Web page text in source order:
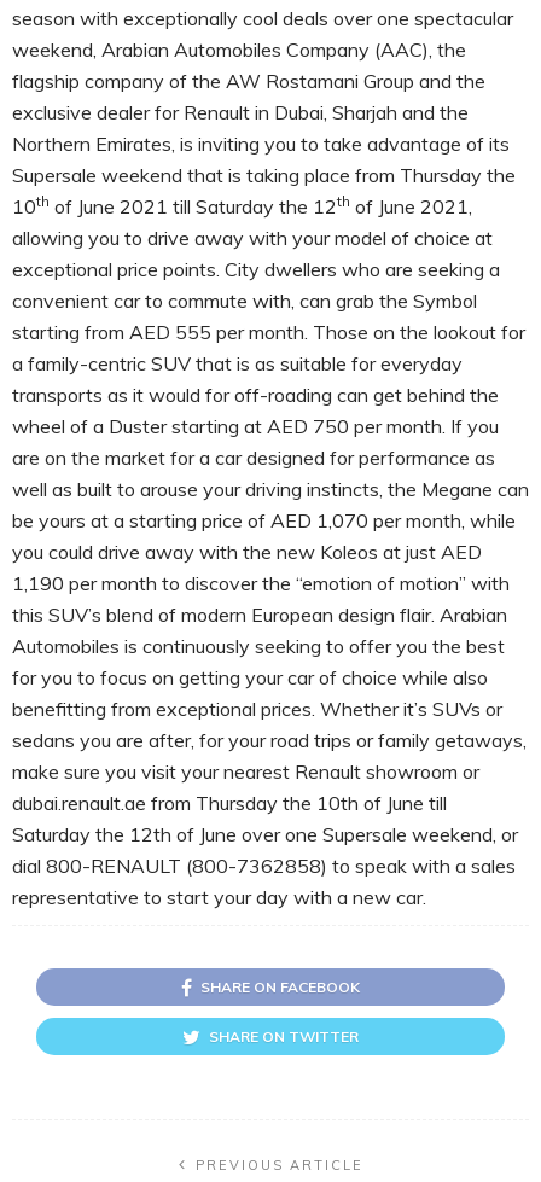
season with exceptionally cool deals over one spectacular
weekend, Arabian Automobiles Company (AAC), the
flagship company of the AW Rostamani Group and the
exclusive dealer for Renault in Dubai, Sharjah and the
Northern Emirates, is inviting you to take advantage of its
Supersale weekend that is taking place from Thursday the
10th of June 2021 till Saturday the 12th of June 2021,
allowing you to drive away with your model of choice at
exceptional price points. City dwellers who are seeking a
convenient car to commute with, can grab the Symbol
starting from AED 555 per month. Those on the lookout for
a family-centric SUV that is as suitable for everyday
transports as it would for off-roading can get behind the
wheel of a Duster starting at AED 750 per month. If you
are on the market for a car designed for performance as
well as built to arouse your driving instincts, the Megane can
be yours at a starting price of AED 1,070 per month, while
you could drive away with the new Koleos at just AED
1,190 per month to discover the “emotion of motion” with
this SUV’s blend of modern European design flair. Arabian
Automobiles is continuously seeking to offer you the best
for you to focus on getting your car of choice while also
benefitting from exceptional prices. Whether it’s SUVs or
sedans you are after, for your road trips or family getaways,
make sure you visit your nearest Renault showroom or
dubai.renault.ae from Thursday the 10th of June till
Saturday the 12th of June over one Supersale weekend, or
dial 800-RENAULT (800-7362858) to speak with a sales
representative to start your day with a new car.
SHARE ON FACEBOOK
SHARE ON TWITTER
PREVIOUS ARTICLE